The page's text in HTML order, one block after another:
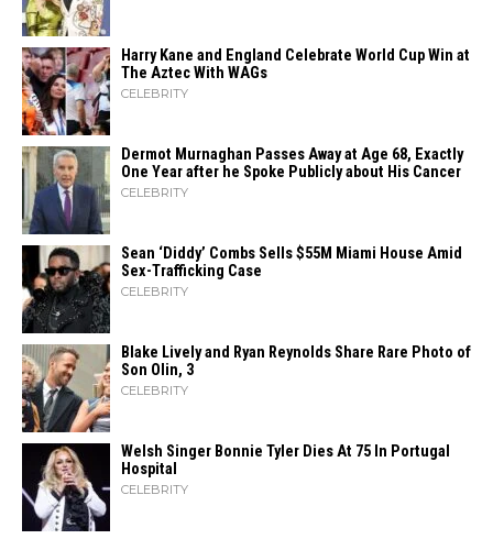
Harry Kane and England Celebrate World Cup Win at
The Aztec With WAGs
CELEBRITY
Dermot Murnaghan Passes Away at Age 68, Exactly
One Year after he Spoke Publicly about His Cancer
CELEBRITY
Sean ‘Diddy’ Combs Sells $55M Miami House Amid
Sex-Trafficking Case
CELEBRITY
Blake Lively and Ryan Reynolds Share Rare Photo of
Son Olin, 3
CELEBRITY
Welsh Singer Bonnie Tyler Dies At 75 In Portugal
Hospital
CELEBRITY